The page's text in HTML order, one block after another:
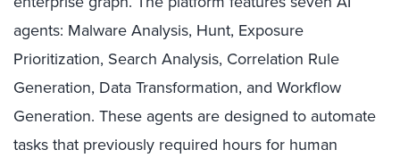
agents: Malware Analysis, Hunt, Exposure
Prioritization, Search Analysis, Correlation Rule
Generation, Data Transformation, and Workflow
Generation. These agents are designed to automate
tasks that previously required hours for human